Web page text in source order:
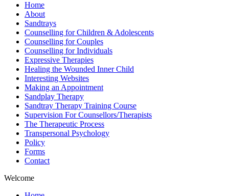
Home
About
Sandtrays
Counselling for Children & Adolescents
Counselling for Couples
Counselling for Individuals
Expressive Therapies
Healing the Wounded Inner Child
Interesting Websites
Making an Appointment
Sandplay Therapy
Sandtray Therapy Training Course
Supervision For Counsellors/Therapists
The Therapeutic Process
Transpersonal Psychology
Policy
Forms
Contact
Welcome